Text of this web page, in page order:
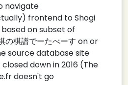
navigate
frontend to Shogi
on subset of
棋譜でーたべーす on or
source database site
down in 2016 (The
doesn't go